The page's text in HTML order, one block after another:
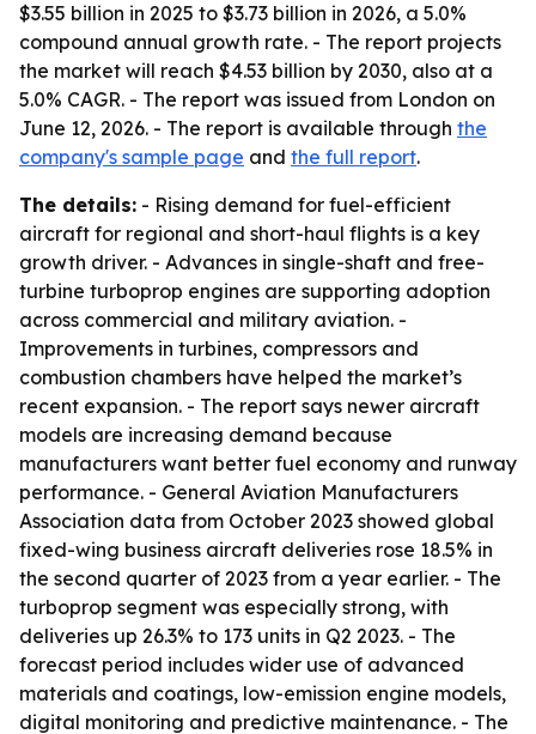
$3.55 billion in 2025 to $3.73 billion in 2026, a 5.0%
compound annual growth rate. - The report projects
the market will reach $4.53 billion by 2030, also at a
5.0% CAGR. - The report was issued from London on
June 12, 2026. - The report is available through the
company's sample page and the full report.
The details: - Rising demand for fuel-efficient
aircraft for regional and short-haul flights is a key
growth driver. - Advances in single-shaft and free-
turbine turboprop engines are supporting adoption
across commercial and military aviation. -
Improvements in turbines, compressors and
combustion chambers have helped the market’s
recent expansion. - The report says newer aircraft
models are increasing demand because
manufacturers want better fuel economy and runway
performance. - General Aviation Manufacturers
Association data from October 2023 showed global
fixed-wing business aircraft deliveries rose 18.5% in
the second quarter of 2023 from a year earlier. - The
turboprop segment was especially strong, with
deliveries up 26.3% to 173 units in Q2 2023. - The
forecast period includes wider use of advanced
materials and coatings, low-emission engine models,
digital monitoring and predictive maintenance. - The